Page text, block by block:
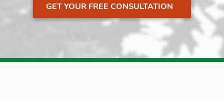
GET YOUR FREE CONSULTATION